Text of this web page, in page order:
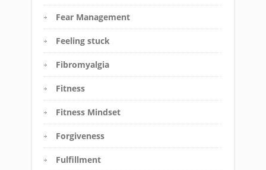
Fear Management
Feeling stuck
Fibromyalgia
Fitness
Fitness Mindset
Forgiveness
Fulfillment